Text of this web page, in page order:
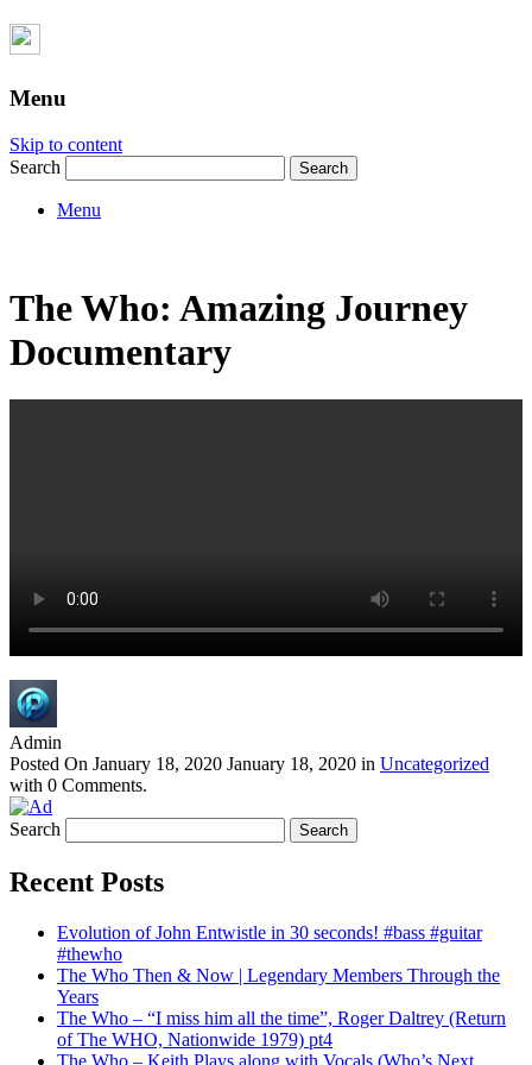
Menu
Skip to content
Search
Menu
The Who: Amazing Journey
Documentary
Admin
Posted On January 18, 2020 January 18, 2020 in Uncategorized
with 0 Comments.
Search
Recent Posts
Evolution of John Entwistle in 30 seconds! #bass #guitar
#thewho
The Who Then & Now | Legendary Members Through the
Years
The Who – “I miss him all the time”, Roger Daltrey (Return
of The WHO, Nationwide 1979) pt4